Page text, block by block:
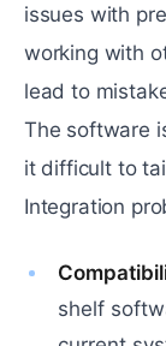
issues with
working with
lead to
The software
it difficult to
Integration
shelf